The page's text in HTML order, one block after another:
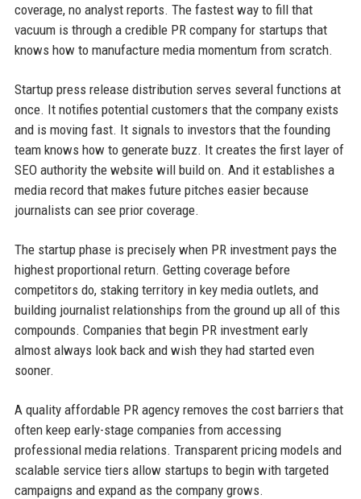
coverage, no analyst reports. The fastest way to fill that
vacuum is through a credible PR company for startups that
knows how to manufacture media momentum from scratch.
Startup press release distribution serves several functions at
once. It notifies potential customers that the company exists
and is moving fast. It signals to investors that the founding
team knows how to generate buzz. It creates the first layer of
SEO authority the website will build on. And it establishes a
media record that makes future pitches easier because
journalists can see prior coverage.
The startup phase is precisely when PR investment pays the
highest proportional return. Getting coverage before
competitors do, staking territory in key media outlets, and
building journalist relationships from the ground up all of this
compounds. Companies that begin PR investment early
almost always look back and wish they had started even
sooner.
A quality affordable PR agency removes the cost barriers that
often keep early-stage companies from accessing
professional media relations. Transparent pricing models and
scalable service tiers allow startups to begin with targeted
campaigns and expand as the company grows.